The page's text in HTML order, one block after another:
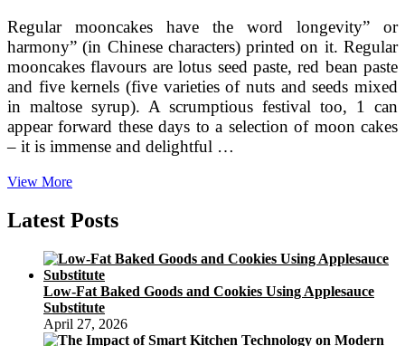
Regular mooncakes have the word longevity” or
harmony” (in Chinese characters) printed on it. Regular
mooncakes flavours are lotus seed paste, red bean paste
and five kernels (five varieties of nuts and seeds mixed
in maltose syrup). A scrumptious festival too, 1 can
appear forward these days to a selection of moon cakes
– it is immense and delightful …
View MoreHow
Make
Red
Paste.
Employing
Healthy
Adzuki
“Azuki”
Latest Posts
Low-Fat Baked Goods and Cookies Using Applesauce
Substitute
April 27, 2026